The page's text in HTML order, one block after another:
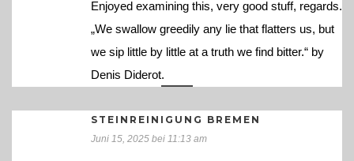
Enjoyed examining this, very good stuff, regards.
„We swallow greedily any lie that flatters us, but
we sip little by little at a truth we find bitter.“ by
Denis Diderot.
STEINREINIGUNG BREMEN
Juni 15, 2025 bei 11:13 am